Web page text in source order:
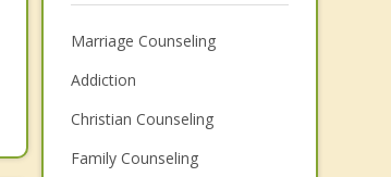
Marriage Counseling
Addiction
Christian Counseling
Family Counseling